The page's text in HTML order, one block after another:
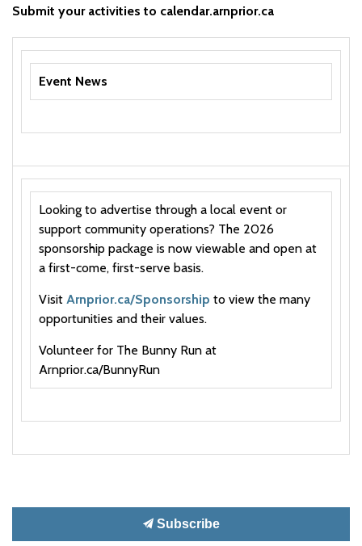
Submit your activities to calendar.arnprior.ca
Event News
Looking to advertise through a local event or
support community operations? The 2026
sponsorship package is now viewable and open at
a first-come, first-serve basis.
Visit Arnprior.ca/Sponsorship to view the many
opportunities and their values.
Volunteer for The Bunny Run at
Arnprior.ca/BunnyRun
Subscribe